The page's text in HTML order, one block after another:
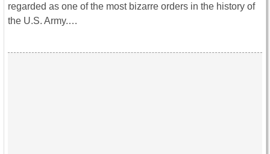
regarded as one of the most bizarre orders in the history of
the U.S. Army.…